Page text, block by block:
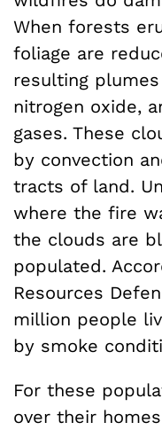
When forests
foliage are
resulting
nitrogen oxide,
gases. These
by convection
tracts of land.
where the fire
the clouds are
populated.
Resources
million people
by smoke
For these
over their